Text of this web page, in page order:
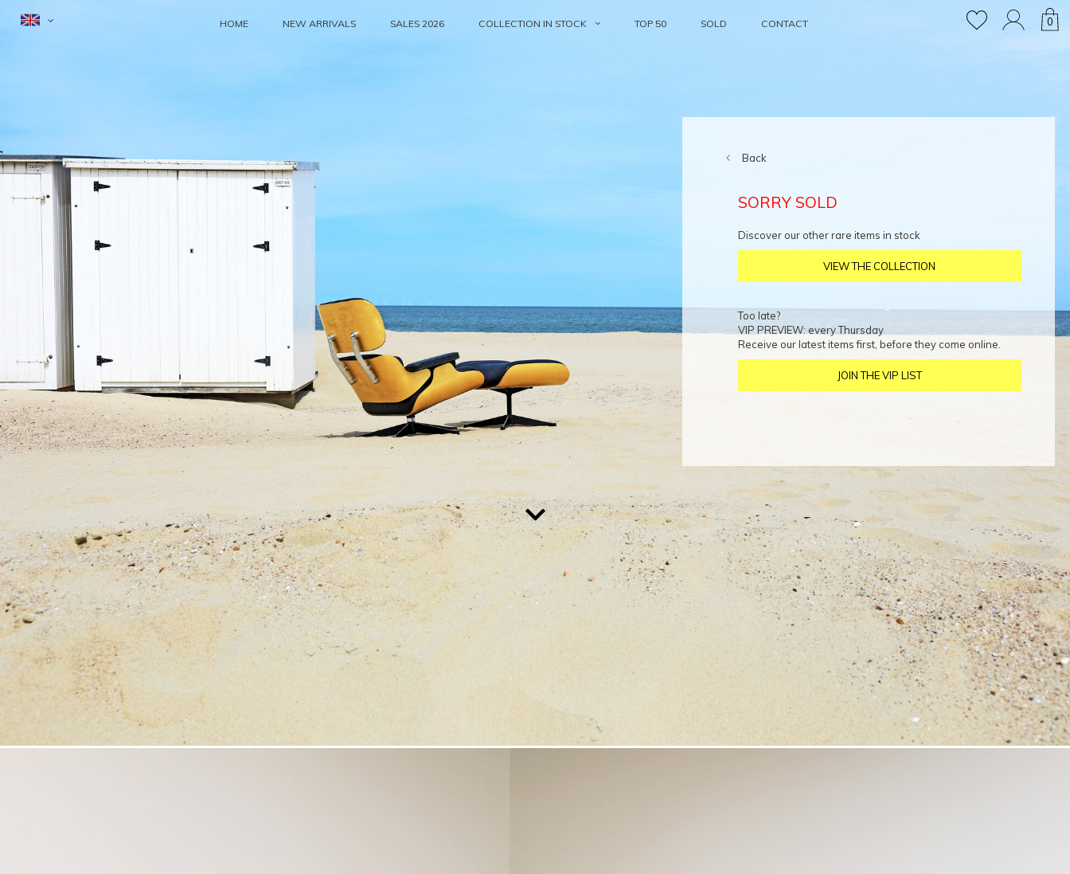
0
HOME NEW ARRIVALS SALES 2026 COLLECTION IN STOCK TOP 50 SOLD CONTACT
Back
SORRY SOLD
Discover our other rare items in stock
VIEW THE COLLECTION
Too late?
VIP PREVIEW: every Thursday
Receive our latest items first, before they come online.
JOIN THE VIP LIST